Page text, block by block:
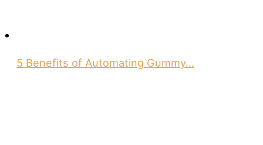
5 Benefits of Automating Gummy…